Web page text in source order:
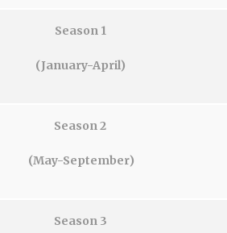
Season 1
(January-April)
Season 2
(May-September)
Season 3